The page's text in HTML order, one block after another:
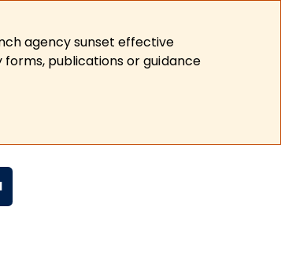
agency sunset effective
publications or guidance